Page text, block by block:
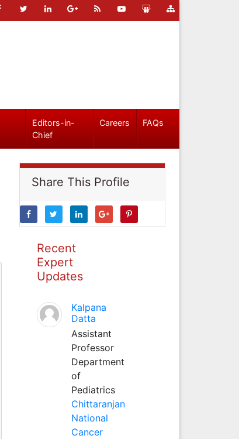
Editors-in-
Chief
Careers FAQs
Share This Profile
Recent
Expert
Updates
Kalpana
Datta
Assistant
Professor
Department
of
Pediatrics
Chittaranjan
National
Cancer